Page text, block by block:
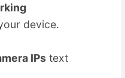
device.
IPs text